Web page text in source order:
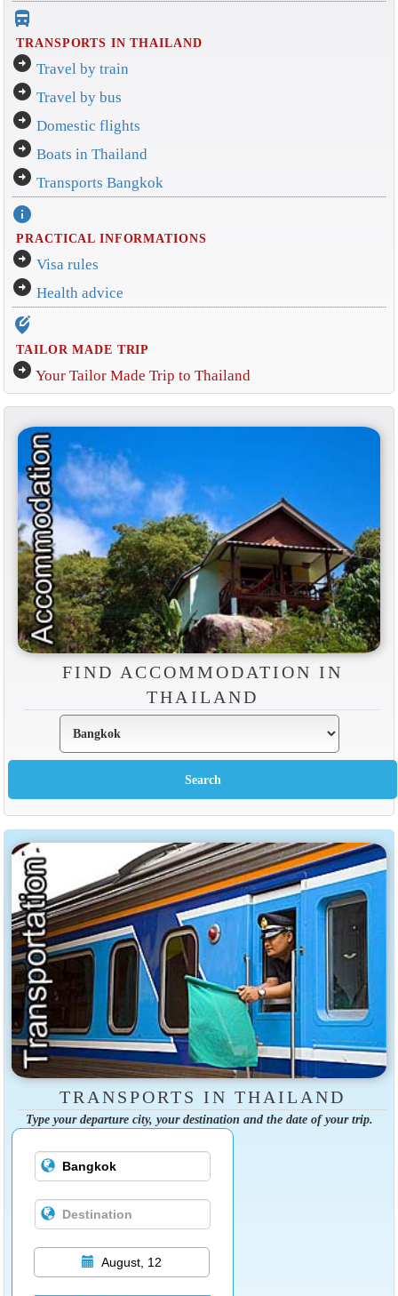
directions_bus_filled
TRANSPORTS IN THAILAND
arrow_circle_right Travel by train
arrow_circle_right Travel by bus
arrow_circle_right Domestic flights
arrow_circle_right Boats in Thailand
arrow_circle_right Transports Bangkok
info
PRACTICAL INFORMATIONS
arrow_circle_right Visa rules
arrow_circle_right Health advice
edit_location_alt
TAILOR MADE TRIP
arrow_circle_right Your Tailor Made Trip to Thailand
FIND ACCOMMODATION IN
THAILAND
TRANSPORTS IN THAILAND
Type your departure city, your destination and the date of your trip.
August, 12